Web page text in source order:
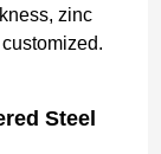
zinc
Steel